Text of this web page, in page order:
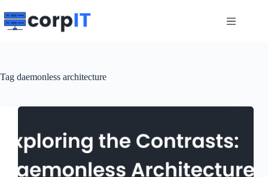
to
content
Tag daemonless architecture